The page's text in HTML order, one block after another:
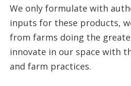
We only formulate with
inputs for these products,
from farms doing the
innovate in our space with
and farm practices.